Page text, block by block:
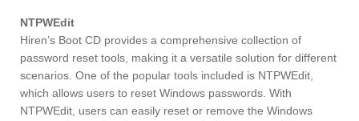
NTPWEdit
Hiren’s Boot CD provides a comprehensive collection of
password reset tools, making it a versatile solution for different
scenarios. One of the popular tools included is NTPWEdit,
which allows users to reset Windows passwords. With
NTPWEdit, users can easily reset or remove the Windows